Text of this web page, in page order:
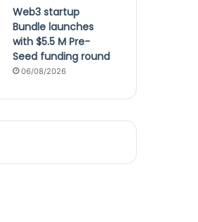
Web3 startup
Bundle launches
with $5.5 M Pre-
Seed funding round
06/08/2026